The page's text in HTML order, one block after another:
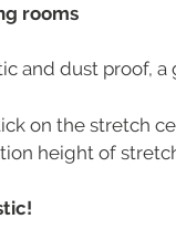
rooms
and dust proof,
on the stretch
height of